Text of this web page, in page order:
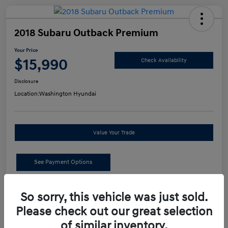
2018 Subaru Outback Premium
Your Price
$15,990 Check Availability
Disclosure
Location:Washington Hyundai
Value Your Trade
See Payment Options
Details
Retail Price
So sorry, this vehicle was just sold.
Please check out our great selection